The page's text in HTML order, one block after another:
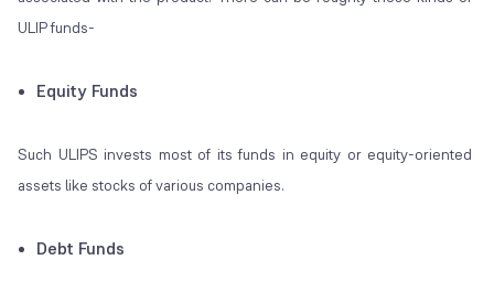
ULIP funds-
Equity Funds
Such ULIPS invests most of its funds in equity or equity-oriented
assets like stocks of various companies.
Debt Funds